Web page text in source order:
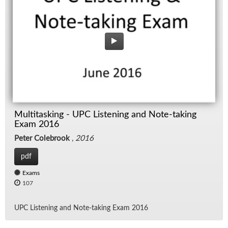
Multitasking - UPC Listening and Note-taking
Exam 2016
Peter Colebrook, 2016
pdf
Exams
107
UPC Lis­ten­ing and Note-tak­ing Exam 2016